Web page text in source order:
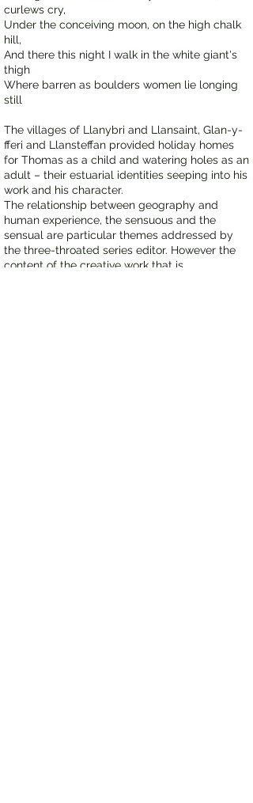
curlews cry,
Under the conceiving moon, on the high chalk
hill,
And there this night I walk in the white giant's
thigh
Where barren as boulders women lie longing
still
The villages of Llanybri and Llansaint, Glan-y-
fferi and Llansteffan provided holiday homes
for Thomas as a child and watering holes as an
adult – their estuarial identities seeping into his
work and his character.
The relationship between geography and
human experience, the sensuous and the
sensual are particular themes addressed by
the three-throated series editor. However the
content of the creative work that is